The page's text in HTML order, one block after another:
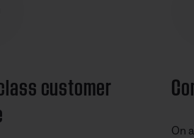
customer
On